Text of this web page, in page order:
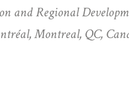
and Regional
Montreal, QC,